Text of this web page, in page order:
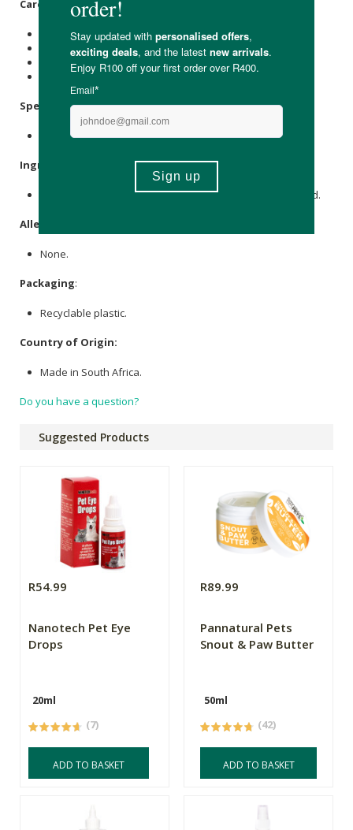
Care Instructions:
Store in a cool, dark place.
Avoid indigestion.
For external use only.
Keep out of reach of children.
Specifications:
Nett Volume: 250ml
Ingredients
Aloe Vera(Aloe Barbadensis ), Boric Acid.
Allergens
None.
Packaging:
Recyclable plastic.
Country of Origin:
Made in South Africa.
Do you have a question?
Suggested Products
R54.99
Nanotech Pet Eye
Drops
20ml
(7)
ADD TO BASKET
R89.99
Pannatural Pets
Snout & Paw Butter
50ml
(42)
ADD TO BASKET